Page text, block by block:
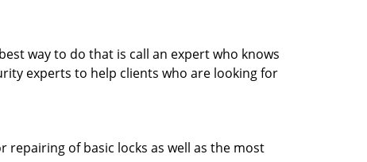
way to do that is call an expert who knows
experts to help clients who are looking for
repairing of basic locks as well as the most